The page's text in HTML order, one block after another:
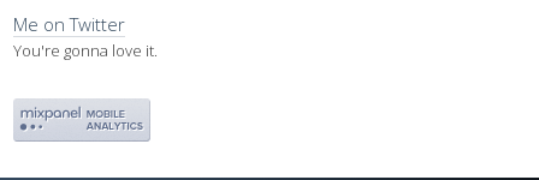
Me on Twitter
You're gonna love it.